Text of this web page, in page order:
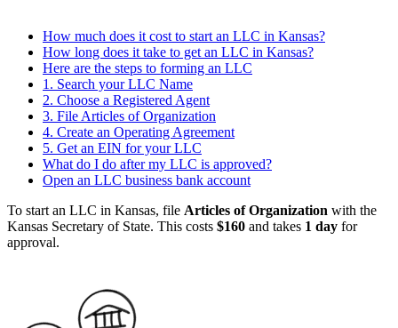
How much does it cost to start an LLC in Kansas?
How long does it take to get an LLC in Kansas?
Here are the steps to forming an LLC
1. Search your LLC Name
2. Choose a Registered Agent
3. File Articles of Organization
4. Create an Operating Agreement
5. Get an EIN for your LLC
What do I do after my LLC is approved?
Open an LLC business bank account
To start an LLC in Kansas, file Articles of Organization with the
Kansas Secretary of State. This costs $160 and takes 1 day for
approval.